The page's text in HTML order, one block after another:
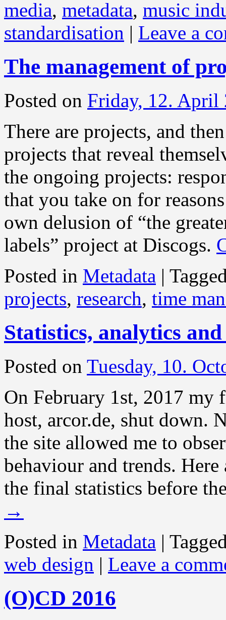
media, metadata, music
standardisation | Leave a
The management of
Posted on Friday, 12. April
There are projects, and
projects that reveal
the ongoing projects:
that you take on for
own delusion of “the
labels” project at Discogs.
Posted in Metadata |
projects, research, time
Statistics, analytics
Posted on Tuesday, 10.
On February 1st, 2017
host, arcor.de, shut down.
the site allowed me to
behaviour and trends.
the final statistics before
→
Posted in Metadata |
web design | Leave a
(O)CD 2016